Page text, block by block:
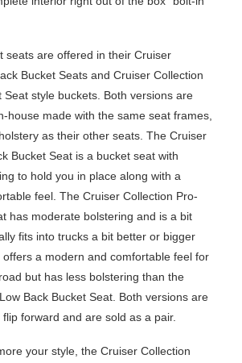
seats are offered in their Cruiser
Bucket Seats and Cruiser Collection
Seat style buckets. Both versions are
house made with the same seat frames,
as their other seats. The Cruiser
Bucket Seat is a bucket seat with
to hold you in place along with a
feel. The Cruiser Collection Pro-
has moderate bolstering and is a bit
fits into trucks a bit better or bigger
a modern and comfortable feel for
but has less bolstering than the
Back Bucket Seat. Both versions are
forward and are sold as a pair.
your style, the Cruiser Collection